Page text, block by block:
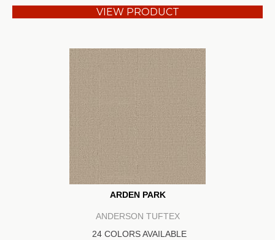
VIEW PRODUCT
ARDEN PARK
ANDERSON TUFTEX
24 COLORS AVAILABLE